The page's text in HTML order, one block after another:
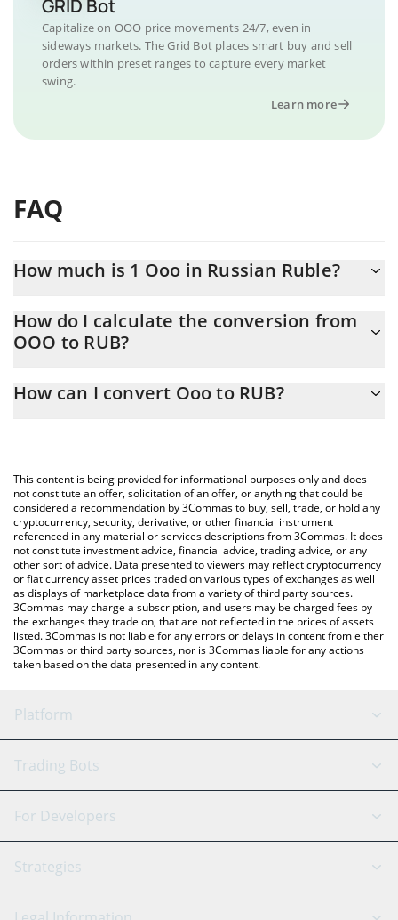
GRID Bot
Capitalize on OOO price movements 24/7, even in
sideways markets. The Grid Bot places smart buy and sell
orders within preset ranges to capture every market
swing.
Learn more
FAQ
How much is 1 Ooo in Russian Ruble?
At this moment, 1 Ooo equals 0.00131781 RUB
How do I calculate the conversion from
OOO to RUB?
conversion price of OOO to RUB by simply entering the amount
You can also use our Ooo price table above to check the latest
Ooo price in major fiat and crypto currencies.
How can I convert Ooo to RUB?
This content is being provided for informational purposes only and does
not constitute an offer, solicitation of an offer, or anything that could be
considered a recommendation by 3Commas to buy, sell, trade, or hold any
cryptocurrency, security, derivative, or other financial instrument
referenced in any material or services descriptions from 3Commas. It does
not constitute investment advice, financial advice, trading advice, or any
other sort of advice. Data presented to viewers may reflect cryptocurrency
or fiat currency asset prices traded on various types of exchanges as well
as displays of marketplace data from a variety of third party sources.
3Commas may charge a subscription, and users may be charged fees by
the exchanges they trade on, that are not reflected in the prices of assets
listed. 3Commas is not liable for any errors or delays in content from either
3Commas or third party sources, nor is 3Commas liable for any actions
taken based on the data presented in any content.
Platform
GRID Bot
Signal Bot
SmartTrade
AI Assistant
Trading Bots
Binance
Bitfinex
Tether
For Developers
API Reference
Strategies